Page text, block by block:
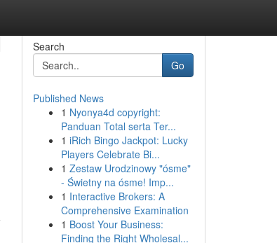
Search
Go
Published News
1 Nyonya4d copyright:
Panduan Total serta Ter...
1 iRich Bingo Jackpot: Lucky
Players Celebrate Bi...
1 Zestaw Urodzinowy "ósme"
- Świetny na ósme! Imp...
1 Interactive Brokers: A
Comprehensive Examination
1 Boost Your Business:
Finding the Right Wholesal...